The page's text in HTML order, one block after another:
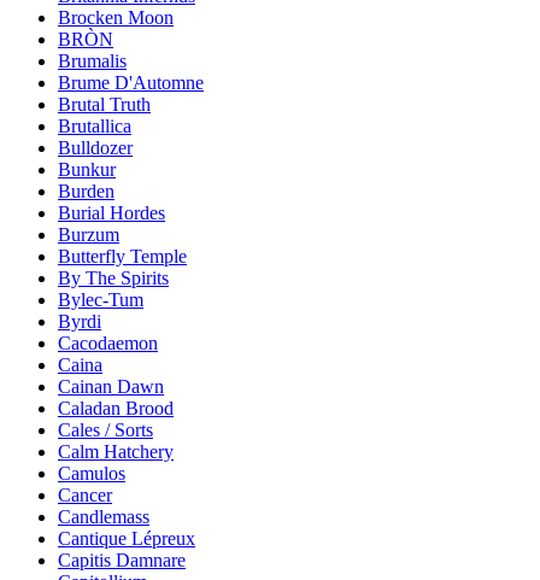
Brocken Moon
BRÒN
Brumalis
Brume D'Automne
Brutal Truth
Brutallica
Bulldozer
Bunkur
Burden
Burial Hordes
Burzum
Butterfly Temple
By The Spirits
Bylec-Tum
Byrdi
Cacodaemon
Caina
Cainan Dawn
Caladan Brood
Cales / Sorts
Calm Hatchery
Camulos
Cancer
Candlemass
Cantique Lépreux
Capitis Damnare